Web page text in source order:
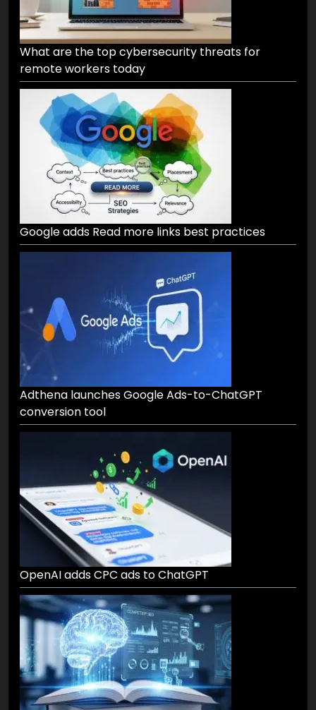
What are the top cybersecurity threats for
remote workers today
Google adds Read more links best practices
Adthena launches Google Ads-to-ChatGPT
conversion tool
OpenAI adds CPC ads to ChatGPT